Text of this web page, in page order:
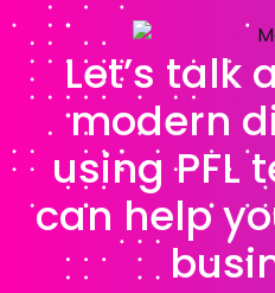
Let’s talk
modern
using PFL
can help